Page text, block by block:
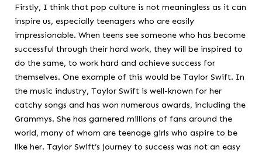
Firstly, I think that pop culture is not meaningless as it can
inspire us, especially teenagers who are easily
impressionable. When teens see someone who has become
successful through their hard work, they will be inspired to
do the same, to work hard and achieve success for
themselves. One example of this would be Taylor Swift. In
the music industry, Taylor Swift is well-known for her
catchy songs and has won numerous awards, including the
Grammys. She has garnered millions of fans around the
world, many of whom are teenage girls who aspire to be
like her. Taylor Swift’s journey to success was not an easy